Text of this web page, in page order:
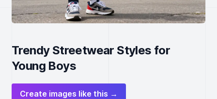
Trendy Streetwear Styles for
Young Boys
Create images like this →